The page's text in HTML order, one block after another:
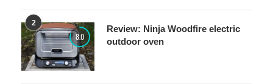
2
8.0
Review: Ninja Woodfire electric
outdoor oven